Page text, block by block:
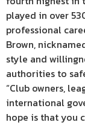
played in over
professional
Brown,
style and
authorities to
“Club owners,
international
hope is that you